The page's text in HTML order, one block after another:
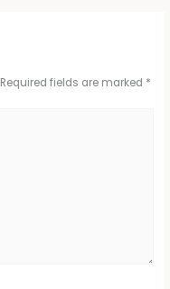
Required fields are marked *